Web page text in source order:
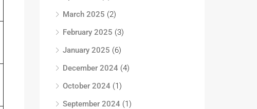
March 2025 (2)
February 2025 (3)
January 2025 (6)
December 2024 (4)
October 2024 (1)
September 2024 (1)